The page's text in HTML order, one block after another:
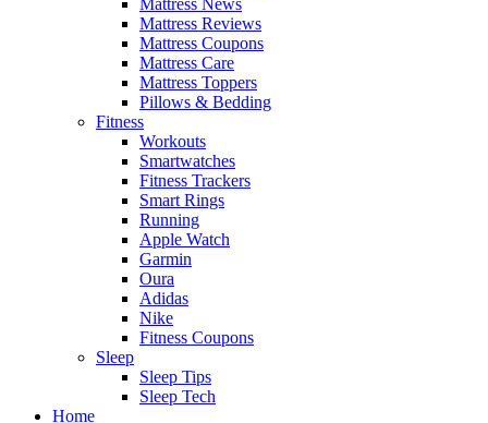
Mattress Reviews
Mattress Coupons
Mattress Care
Mattress Toppers
Pillows & Bedding
Fitness
Workouts
Smartwatches
Fitness Trackers
Smart Rings
Running
Apple Watch
Garmin
Oura
Adidas
Nike
Fitness Coupons
Sleep
Sleep Tips
Sleep Tech
Home